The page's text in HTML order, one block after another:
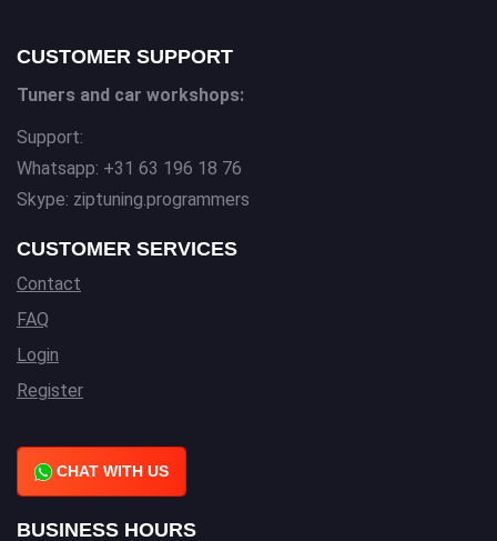
CUSTOMER SUPPORT
Tuners and car workshops:
Support:
Whatsapp: +31 63 196 18 76
Skype: ziptuning.programmers
CUSTOMER SERVICES
Contact
FAQ
Login
Register
CHAT WITH US
BUSINESS HOURS